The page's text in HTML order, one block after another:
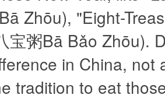
Zhōu), "Eight-
宝粥Bā Bǎo Zhōu).
in China, not
tradition to eat